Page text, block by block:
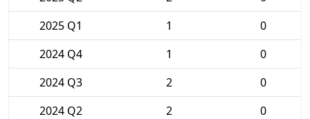
2025 Q1
1
0
2024 Q4
1
0
2024 Q3
2
0
2024 Q2
2
0